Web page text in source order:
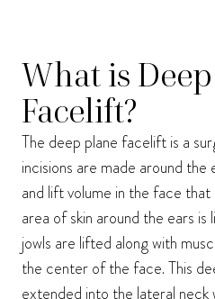
Plastic Surgery.
Send
What is
Facelift?
The deep plane facelift is a
incisions are made around the
and lift volume in the face
area of skin around the ears is
jowls are lifted along with
the center of the face. This
extended into the lateral neck